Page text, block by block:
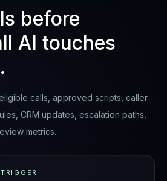
before
AI touches
calls, approved scripts, caller
CRM updates, escalation paths,
metrics.